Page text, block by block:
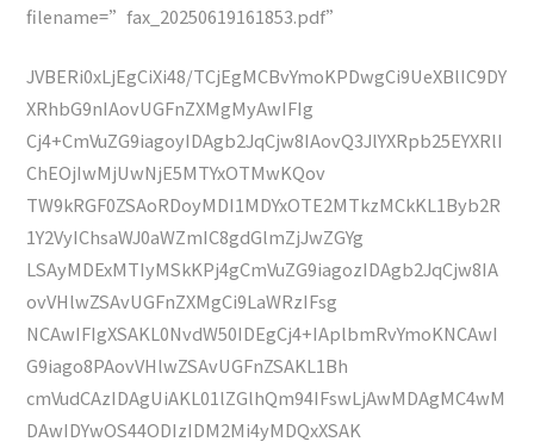
filename=”fax_20250619161853.pdf”
JVBERi0xLjEgCiXi48/TCjEgMCBvYmoKPDwgCi9UeXBlIC9DY
XRhbG9nIAovUGFnZXMgMyAwIFIg
Cj4+CmVuZG9iagoyIDAgb2JqCjw8IAovQ3JlYXRpb25EYXRlI
ChEOjIwMjUwNjE5MTYxOTMwKQov
TW9kRGF0ZSAoRDoyMDI1MDYxOTE2MTkzMCkKL1Byb2R
1Y2VyIChsaWJ0aWZmIC8gdGlmZjJwZGYg
LSAyMDExMTIyMSkKPj4gCmVuZG9iagozIDAgb2JqCjw8IA
ovVHlwZSAvUGFnZXMgCi9LaWRzIFsg
NCAwIFIgXSAKL0NvdW50IDEgCj4+IAplbmRvYmoKNCAwI
G9iago8PAovVHlwZSAvUGFnZSAKL1Bh
cmVudCAzIDAgUiAKL01lZGlhQm94IFswLjAwMDAgMC4wM
DAwIDYwOS44ODIzIDM2Mi4yMDQxXSAK